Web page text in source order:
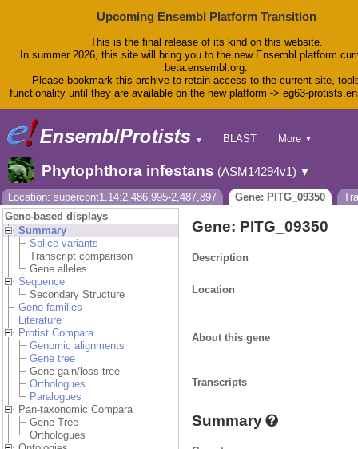
Upcoming Ensembl Platform Transition
This is the final release of its kind on this website.
In summer 2026, this site will bring you to the new Ensembl platform
beta.ensembl.org.
Please bookmark this archive to retain access to the current site,
functionality until they are available on the new platform -> eg63-
▼
BLAST
Tools
Downloads
Help & Docs
Blog
More ▼
Phytophthora infestans (ASM14294v1) ▼
Location: supercont1.14:2,486,995-2,487,897 Gene: PITG_09350
Gene-based displays
Summary
Splice variants
Transcript comparison
Gene alleles
Sequence
Secondary Structure
Gene families
Literature
Protist Compara
Genomic alignments
Gene tree
Gene gain/loss tree
Orthologues
Paralogues
Pan-taxonomic Compara
Gene Tree
Orthologues
Gene: PITG_09350
Description
Location
About this gene
Transcripts
Summary